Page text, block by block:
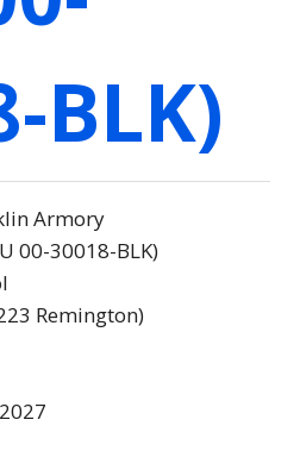
BLK)
Armory
00-30018-BLK)
Remington)